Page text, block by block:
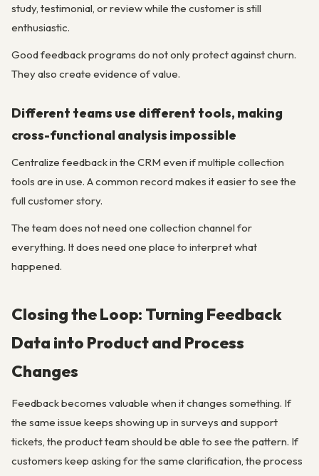
study, testimonial, or review while the customer is still
enthusiastic.
Good feedback programs do not only protect against churn.
They also create evidence of value.
Different teams use different tools, making
cross-functional analysis impossible
Centralize feedback in the CRM even if multiple collection
tools are in use. A common record makes it easier to see the
full customer story.
The team does not need one collection channel for
everything. It does need one place to interpret what
happened.
Closing the Loop: Turning Feedback
Data into Product and Process
Changes
Feedback becomes valuable when it changes something. If
the same issue keeps showing up in surveys and support
tickets, the product team should be able to see the pattern. If
customers keep asking for the same clarification, the process